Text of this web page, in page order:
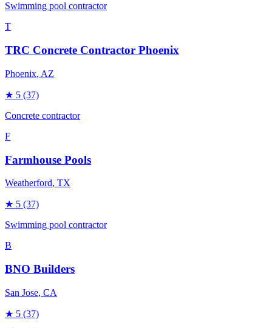
Swimming pool contractor
T
TRC Concrete Contractor Phoenix
Phoenix, AZ
★ 5 (37)
Concrete contractor
F
Farmhouse Pools
Weatherford, TX
★ 5 (37)
Swimming pool contractor
B
BNO Builders
San Jose, CA
★ 5 (37)